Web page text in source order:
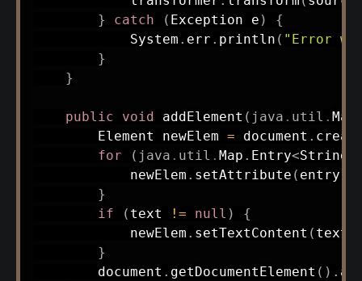
}
catch ( Exception e )
{
System . err . println ( "Error
}
}
public void addElement ( java . util . Map
Element newElem = document .
for
( java . util . Map . Entry<String
            newElem
. setAttribute ( entry
}
if
( text != null )
{
            newElem
. setTextContent ( text
}
        document
. getDocumentElement ( ) .